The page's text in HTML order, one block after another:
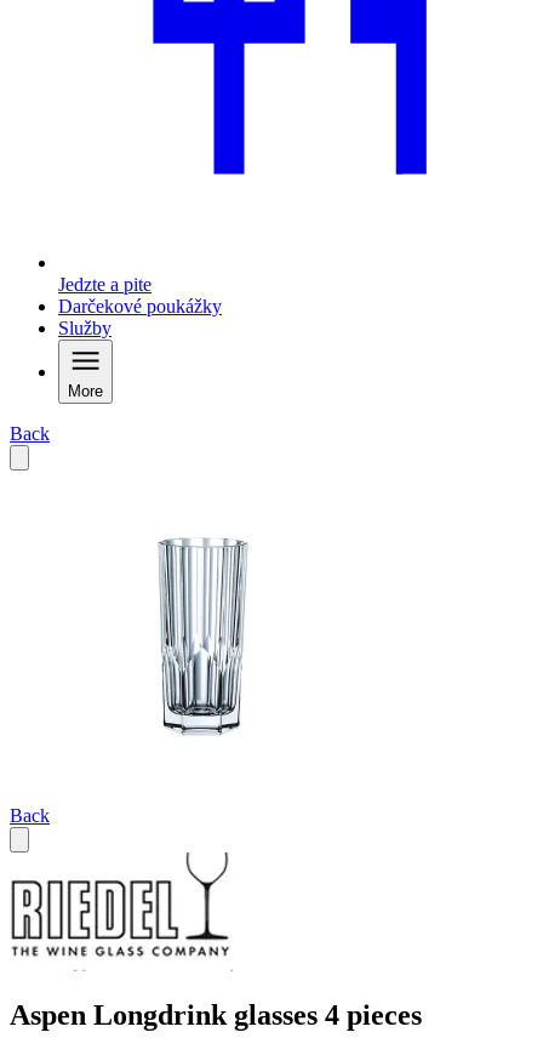
Jedzte a pite
Darčekové poukážky
Služby
More
Back
Back
Aspen Longdrink glasses 4 pieces